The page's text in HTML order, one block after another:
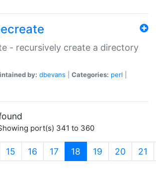
- recursively create a directory
by: dbevans Categories: perl
port(s) 341 to 360
15 16 17 18 (current)
19 20 21